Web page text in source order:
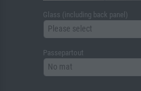
Glass (including back panel)
Please select
Passepartout
No mat